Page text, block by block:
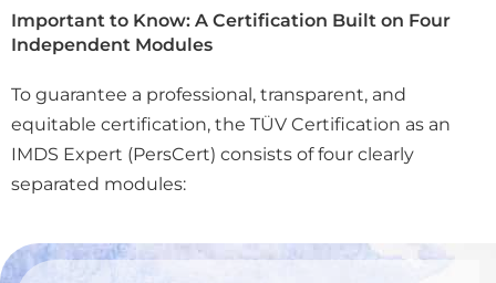
Important to Know: A Certification Built on Four
Independent Modules
To guarantee a professional, transparent, and
equitable certification, the TÜV Certification as an
IMDS Expert (PersCert) consists of four clearly
separated modules: